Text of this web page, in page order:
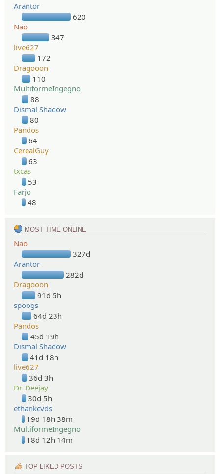
Arantor
620
Nao
347
live627
172
Dragooon
110
MultiformeIngegno
88
Dismal Shadow
80
Pandos
64
CerealGuy
63
txcas
53
Farjo
48
MOST TIME ONLINE
Nao
327d
Arantor
282d
Dragooon
91d 5h
spoogs
64d 23h
Pandos
45d 19h
Dismal Shadow
41d 18h
live627
36d 3h
Dr. Deejay
30d 5h
ethankcvds
19d 18h 38m
MultiformeIngegno
18d 12h 14m
TOP LIKED POSTS